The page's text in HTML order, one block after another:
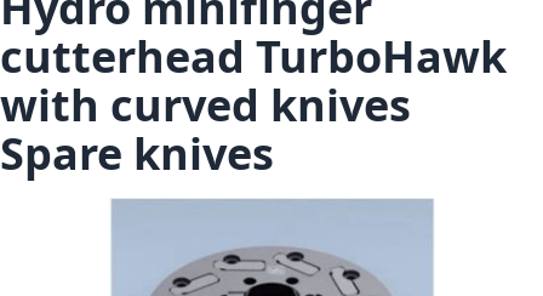
cutterhead TurboHawk
with curved knives
Spare knives